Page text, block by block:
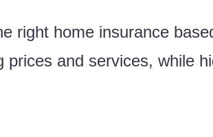
right home insurance
prices and services, while